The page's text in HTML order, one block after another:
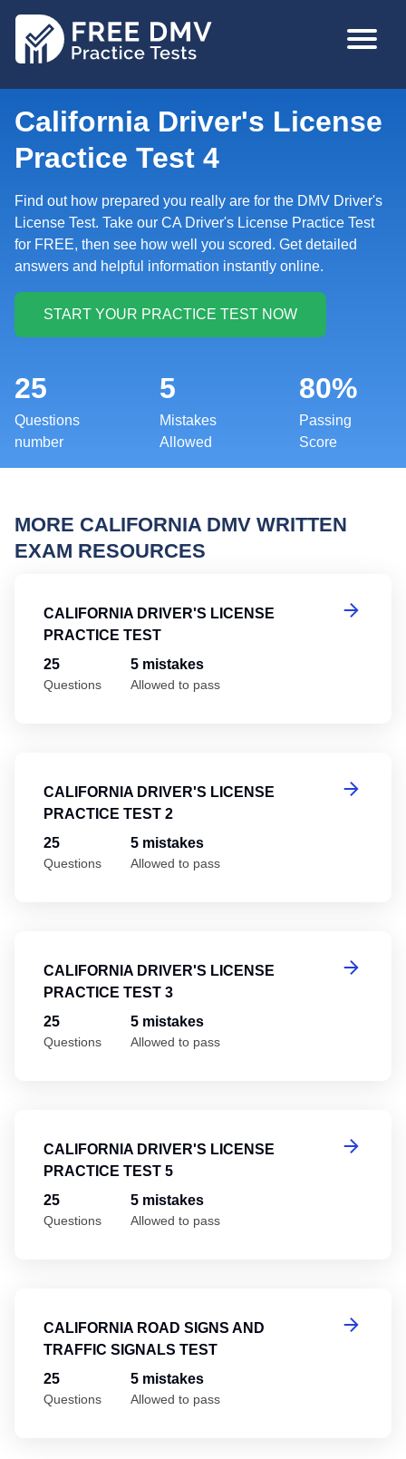
MAIN
California Driver's License
Practice Test 4
Find out how prepared you really are for the DMV Driver's
License Test. Take our CA Driver's License Practice Test
for FREE, then see how well you scored. Get detailed
answers and helpful information instantly online.
25
Questions
number
5
Mistakes
Allowed
80%
Passing
Score
MORE CALIFORNIA DMV WRITTEN
EXAM RESOURCES
CALIFORNIA DRIVER'S LICENSE
PRACTICE TEST
25
Questions
5 mistakes
Allowed to pass
CALIFORNIA DRIVER'S LICENSE
PRACTICE TEST 2
25
Questions
5 mistakes
Allowed to pass
CALIFORNIA DRIVER'S LICENSE
PRACTICE TEST 3
25
Questions
5 mistakes
Allowed to pass
CALIFORNIA DRIVER'S LICENSE
PRACTICE TEST 5
25
Questions
5 mistakes
Allowed to pass
CALIFORNIA ROAD SIGNS AND
TRAFFIC SIGNALS TEST
25
Questions
5 mistakes
Allowed to pass